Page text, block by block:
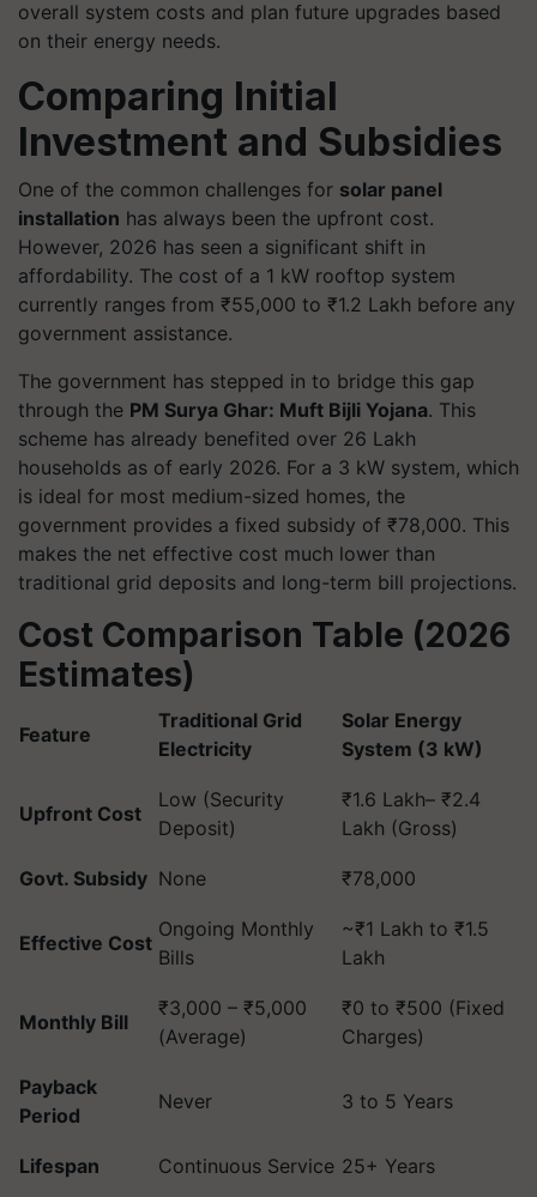
overall system costs and plan future upgrades based
on their energy needs.
Comparing Initial
Investment and Subsidies
One of the common challenges for solar panel
installation has always been the upfront cost.
However, 2026 has seen a significant shift in
affordability. The cost of a 1 kW rooftop system
currently ranges from ₹55,000 to ₹1.2 Lakh before any
government assistance.
The government has stepped in to bridge this gap
through the PM Surya Ghar: Muft Bijli Yojana. This
scheme has already benefited over 26 Lakh
households as of early 2026. For a 3 kW system, which
is ideal for most medium-sized homes, the
government provides a fixed subsidy of ₹78,000. This
makes the net effective cost much lower than
traditional grid deposits and long-term bill projections.
Cost Comparison Table (2026
Estimates)
Feature
Traditional Grid
Electricity
Solar Energy
System (3 kW)
Upfront Cost
Low (Security
Deposit)
₹1.6 Lakh– ₹2.4
Lakh (Gross)
Govt. Subsidy None ₹78,000
Effective Cost
Ongoing Monthly
Bills
~₹1 Lakh to ₹1.5
Lakh
Monthly Bill
₹3,000 – ₹5,000
(Average)
₹0 to ₹500 (Fixed
Charges)
Payback
Period
Never 3 to 5 Years
Lifespan Continuous Service 25+ Years